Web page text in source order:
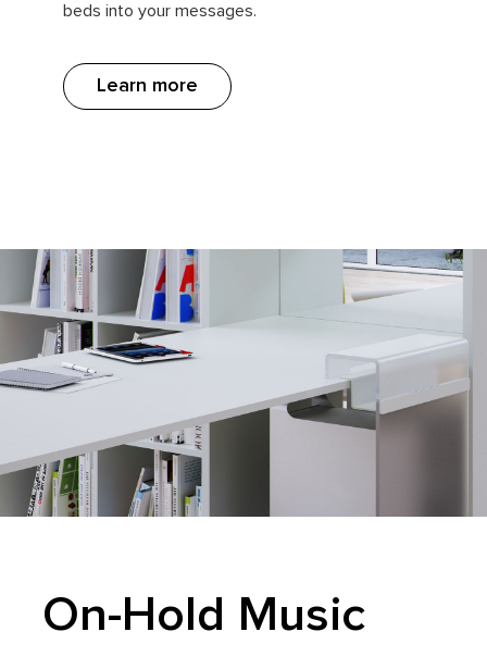
beds into your messages.
Learn more
On-Hold Music